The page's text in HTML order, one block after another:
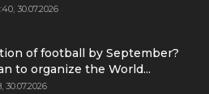
30.07.2026
of football by September?
to organize the World...
30.07.2026